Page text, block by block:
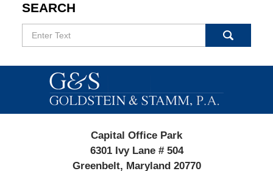
SEARCH
Search
Capital Office Park
6301 Ivy Lane # 504
Greenbelt, Maryland 20770